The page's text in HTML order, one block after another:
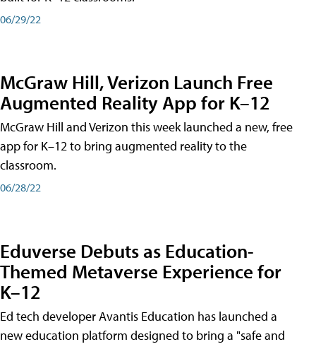
06/29/22
McGraw Hill, Verizon Launch Free
Augmented Reality App for K–12
McGraw Hill and Verizon this week launched a new, free
app for K–12 to bring augmented reality to the
classroom.
06/28/22
Eduverse Debuts as Education-
Themed Metaverse Experience for
K–12
Ed tech developer Avantis Education has launched a
new education platform designed to bring a "safe and